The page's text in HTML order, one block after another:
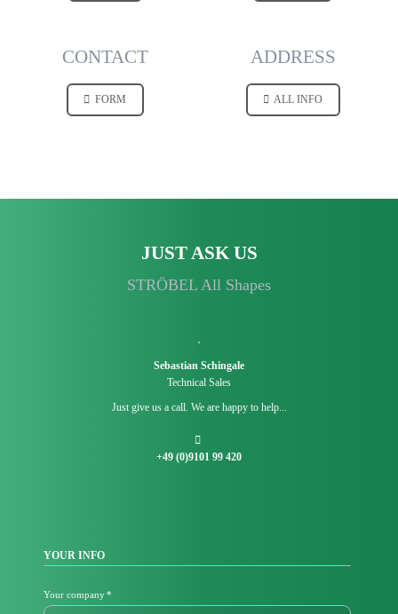
CONTACT
FORM
ADDRESS
ALL INFO
JUST ASK US
STRÖBEL All Shapes
Sebastian Schingale
Technical Sales
Just give us a call. We are happy to help...
+49 (0)9101 99 420
YOUR INFO
Mandatory
field
Your company*